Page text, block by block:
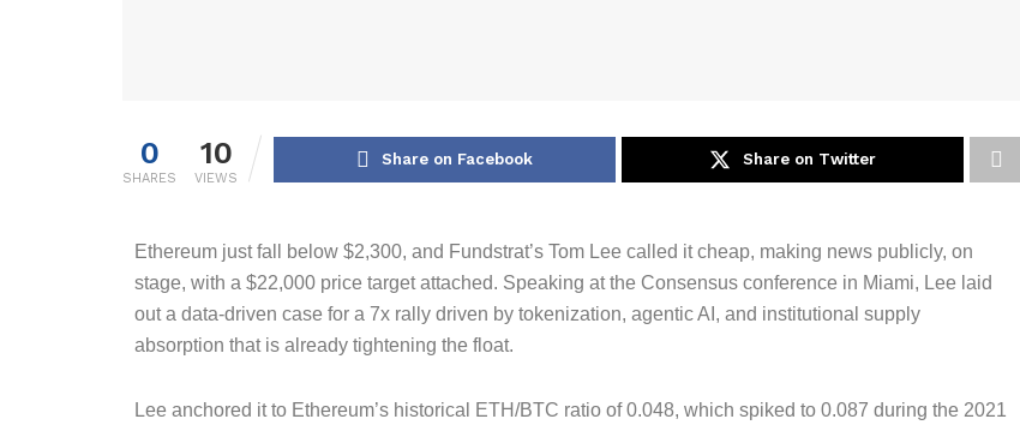
0
SHARES
10
VIEWS
Share on Facebook Share on Twitter
Ethereum just fall below $2,300, and Fundstrat’s Tom Lee called it cheap, making news publicly, on
stage, with a $22,000 price target attached. Speaking at the Consensus conference in Miami, Lee laid
out a data-driven case for a 7x rally driven by tokenization, agentic AI, and institutional supply
absorption that is already tightening the float.
Lee anchored it to Ethereum’s historical ETH/BTC ratio of 0.048, which spiked to 0.087 during the 2021